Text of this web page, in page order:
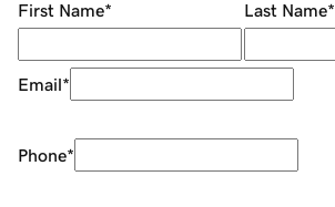
First Name* Last Name*
Email*
Phone*